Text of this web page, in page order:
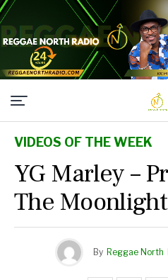
VIDEOS OF THE WEEK
YG Marley –
The Moonlight
By Reggae North